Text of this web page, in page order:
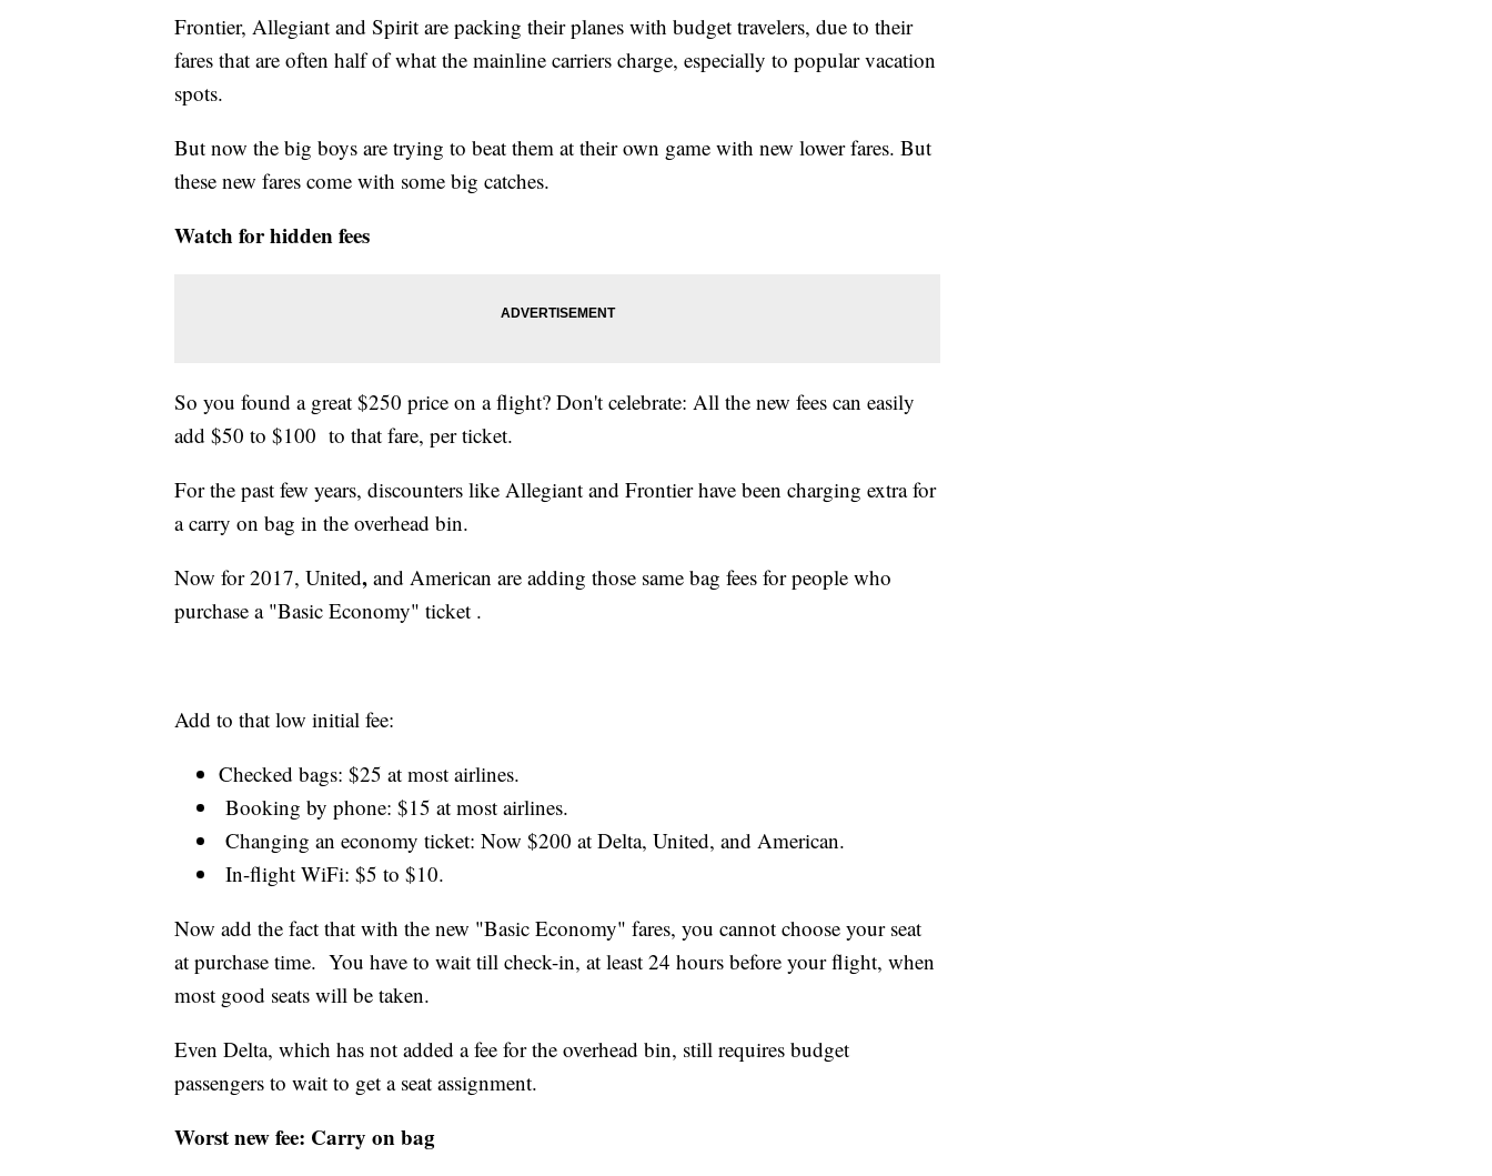
Frontier, Allegiant and Spirit are packing their planes with budget travelers, due to their
fares that are often half of what the mainline carriers charge, especially to popular vacation
spots.
But now the big boys are trying to beat them at their own game with new lower fares. But
these new fares come with some big catches.
Watch for hidden fees
So you found a great $250 price on a flight? Don't celebrate: All the new fees can easily
add $50 to $100 to that fare, per ticket.
For the past few years, discounters like Allegiant and Frontier have been charging extra for
a carry on bag in the overhead bin.
Now for 2017, United, and American are adding those same bag fees for people who
purchase a "Basic Economy" ticket .
Add to that low initial fee:
Checked bags: $25 at most airlines.
Booking by phone: $15 at most airlines.
Changing an economy ticket: Now $200 at Delta, United, and American.
In-flight WiFi: $5 to $10.
Now add the fact that with the new "Basic Economy" fares, you cannot choose your seat
at purchase time. You have to wait till check-in, at least 24 hours before your flight, when
most good seats will be taken.
Even Delta, which has not added a fee for the overhead bin, still requires budget
passengers to wait to get a seat assignment.
Worst new fee: Carry on bag